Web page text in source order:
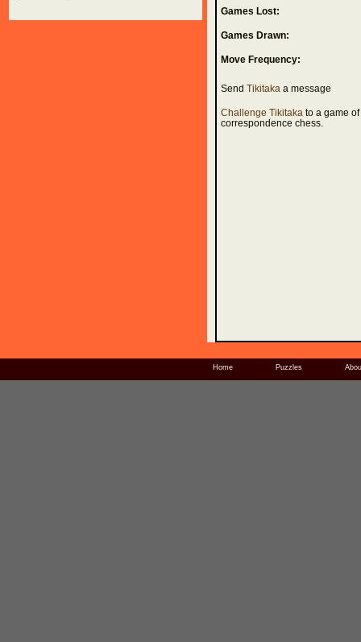
Games Lost:
Games Drawn:
Move Frequency:
Send Tikitaka a message
Challenge Tikitaka to a game of
correspondence chess.
Home Puzzles